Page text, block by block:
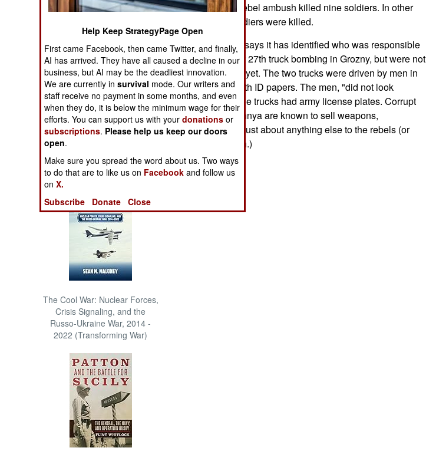
EUROPE
MIDDLE EAST
NORTH AFRICA
SUB SAHARAN
AFRICA
INTERNATIONAL
Books of Interest
The Cool War: Nuclear Forces,
Crisis Signaling, and the
Russo-Ukraine War, 2014 -
2022 (Transforming War)
In Chechnya, a rebel ambush killed nine soldiers. In other
incidents, six soldiers were killed.
The government says it has identified who was responsible
for the December 27th truck bombing in Grozny, but were not
releasing names yet. The two trucks were driven by men in
army uniforms with ID papers. The men, "did not look
Chechen", and the trucks had army license plates. Corrupt
soldiers in Chechnya are known to sell weapons,
ammunition and just about anything else to the rebels (or
anyone with cash.)
Help Keep StrategyPage Open
First came Facebook, then came Twitter, and finally,
AI has arrived. They have all caused a decline in our
business, but AI may be the deadliest innovation.
We are currently insurvival mode. Our writers and
staff receive no payment in some months, and even
when they do, it is below the minimum wage for their
efforts. You can support us with yourdonations or
subscriptions. Please help us keep our doors
open.
Make sure you spread the word about us. Two ways
to do that are to like us on Facebook and follow us
onX.
Subscribe
Donate Close